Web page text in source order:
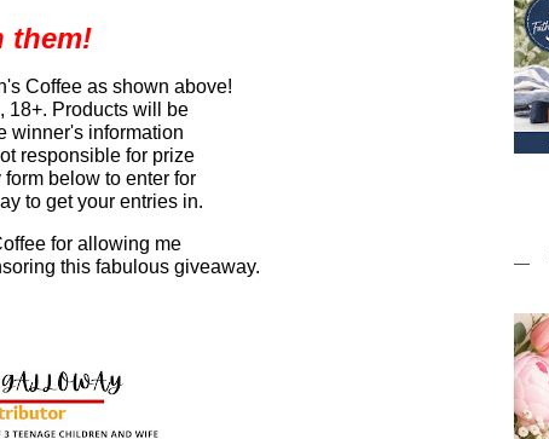
them!
Coffee as shown above!
18+. Products will be
winner's information
responsible for prize
below to enter for
to get your entries in.
for allowing me
this fabulous giveaway.